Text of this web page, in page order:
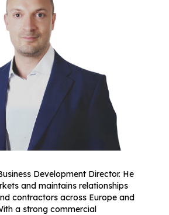
Development Director. He
and maintains relationships
contractors across Europe and
a strong commercial